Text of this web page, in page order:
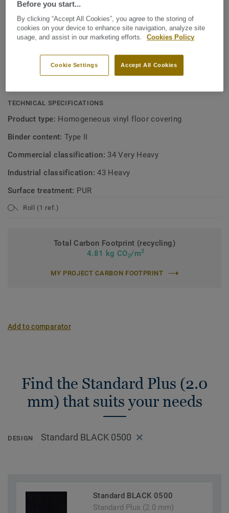
Made in Sweden
Soft linear patterns in 30 colours
Easy to clean and maintain
TECHNICAL SPECIFICATIONS
Product type: Homogeneous vinyl floor covering
Binder content:Type II
Commercial classification: 34 Very Heavy
Industrial classification:43 Heavy
Surface treatment: PUR
Roll (1 ref.)
Total Carbon Footprint (recycling)
4.81 kg CO2/m2
MY PROJECT CARBON FOOTPRINT
Add to comparator
Find the Standard Plus (2.0
mm) that suits your needs
DESIGN Standard BLACK 0500
Standard BLACK 0500
Standard Plus (2.0 mm)
Before you start...
By clicking “Accept All Cookies”, you agree to the storing of
cookies on your device to enhance site navigation, analyze site
usage, and assist in our marketing efforts.
Cookies Policy
Accept All Cookies
Cookie Settings